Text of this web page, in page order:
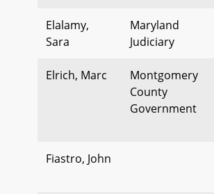
Elalamy,
Sara
Maryland
Judiciary
Elrich, Marc
Montgomery
County
Government
Fiastro, John